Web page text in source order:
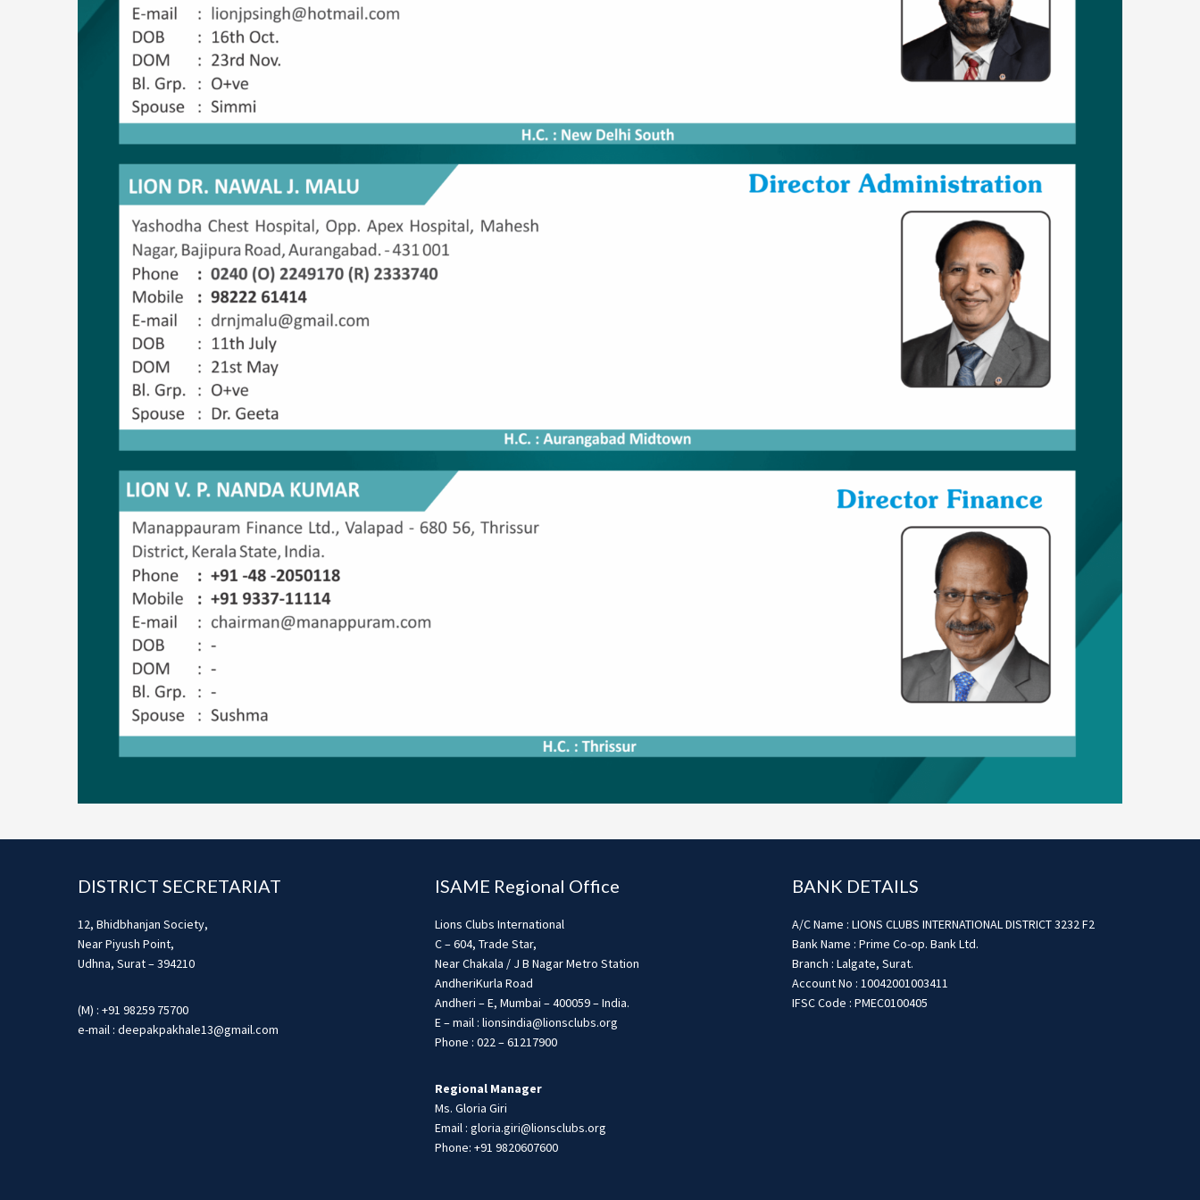
DISTRICT SECRETARIAT
12, Bhidbhanjan Society,
Near Piyush Point,
Udhna, Surat – 394210
(M) : +91 98259 75700
e-mail : deepakpakhale13@gmail.com
ISAME Regional Office
Lions Clubs International
C – 604, Trade Star,
Near Chakala / J B Nagar Metro Station
AndheriKurla Road
Andheri – E, Mumbai – 400059 – India.
E – mail : lionsindia@lionsclubs.org
Phone : 022 – 61217900
Regional Manager
Ms. Gloria Giri
Email : gloria.giri@lionsclubs.org
Phone: +91 9820607600
BANK DETAILS
A/C Name : LIONS CLUBS INTERNATIONAL DISTRICT 3232 F2
Bank Name : Prime Co-op. Bank Ltd.
Branch : Lalgate, Surat.
Account No : 10042001003411
IFSC Code : PMEC0100405